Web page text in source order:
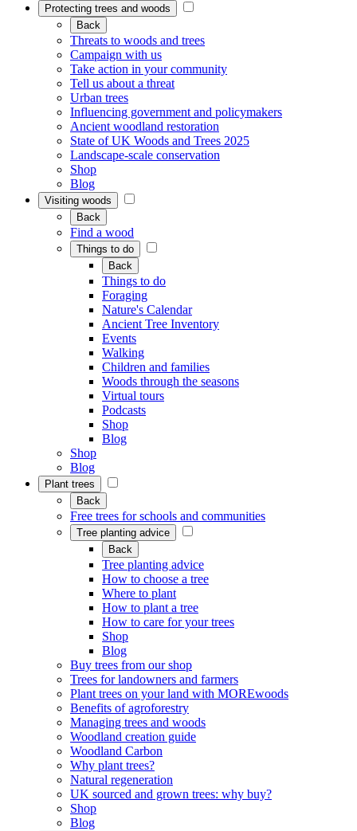
Protecting trees and woods
Back
Threats to woods and trees
Campaign with us
Take action in your community
Tell us about a threat
Urban trees
Influencing government and policymakers
Ancient woodland restoration
State of UK Woods and Trees 2025
Landscape-scale conservation
Shop
Blog
Visiting woods
Back
Find a wood
Things to do
Back
Things to do
Foraging
Nature's Calendar
Ancient Tree Inventory
Events
Walking
Children and families
Woods through the seasons
Virtual tours
Podcasts
Shop
Blog
Shop
Blog
Plant trees
Back
Free trees for schools and communities
Tree planting advice
Back
Tree planting advice
How to choose a tree
Where to plant
How to plant a tree
How to care for your trees
Shop
Blog
Buy trees from our shop
Trees for landowners and farmers
Plant trees on your land with MOREwoods
Benefits of agroforestry
Managing trees and woods
Woodland creation guide
Woodland Carbon
Why plant trees?
Natural regeneration
UK sourced and grown trees: why buy?
Shop
Blog